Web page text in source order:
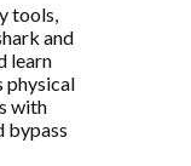
tools,
and
learn
physical
with
bypass